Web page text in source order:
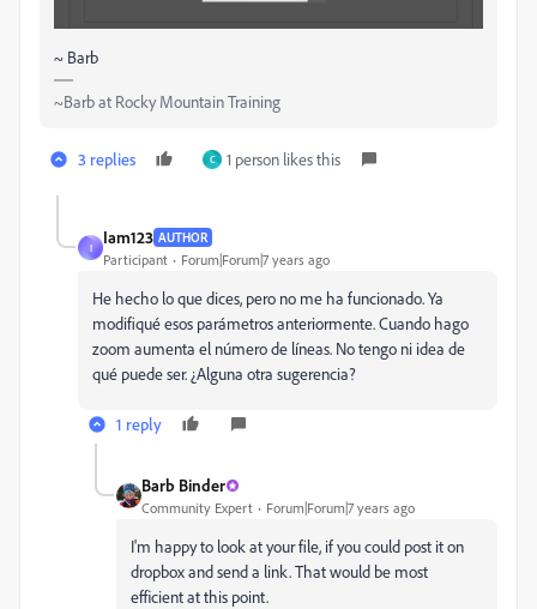
~ Barb
~Barb at Rocky Mountain Training
3 replies C 1 person likes this
I
Iam123 AUTHOR
Participant Forum|Forum|7 years ago
He hecho lo que dices, pero no me ha funcionado. Ya
modifiqué esos parámetros anteriormente. Cuando hago
zoom aumenta el número de líneas. No tengo ni idea de
qué puede ser. ¿Alguna otra sugerencia?
1 reply
Barb Binder
Community Expert Forum|Forum|7 years ago
I'm happy to look at your file, if you could post it on
dropbox and send a link. That would be most
efficient at this point.